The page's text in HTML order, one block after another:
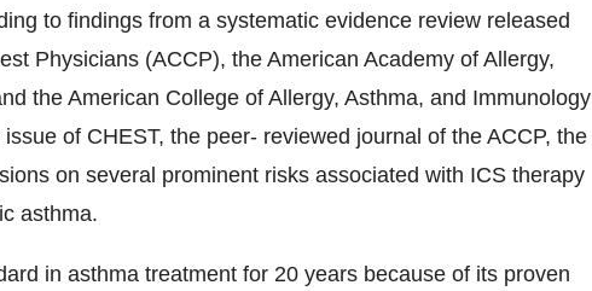
to findings from a systematic evidence review released
Physicians (ACCP), the American Academy of Allergy,
the American College of Allergy, Asthma, and Immunology
of CHEST, the peer- reviewed journal of the ACCP, the
on several prominent risks associated with ICS therapy
asthma.
in asthma treatment for 20 years because of its proven